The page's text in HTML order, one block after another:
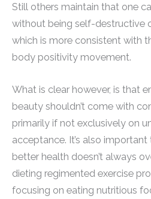
Still others maintain that one
without being self-destructive
which is more consistent with
body positivity movement.
What is clear however, is that
beauty shouldn’t come with
primarily if not exclusively on
acceptance. It’s also
better health doesn’t always
dieting regimented exercise
focusing on eating nutritious